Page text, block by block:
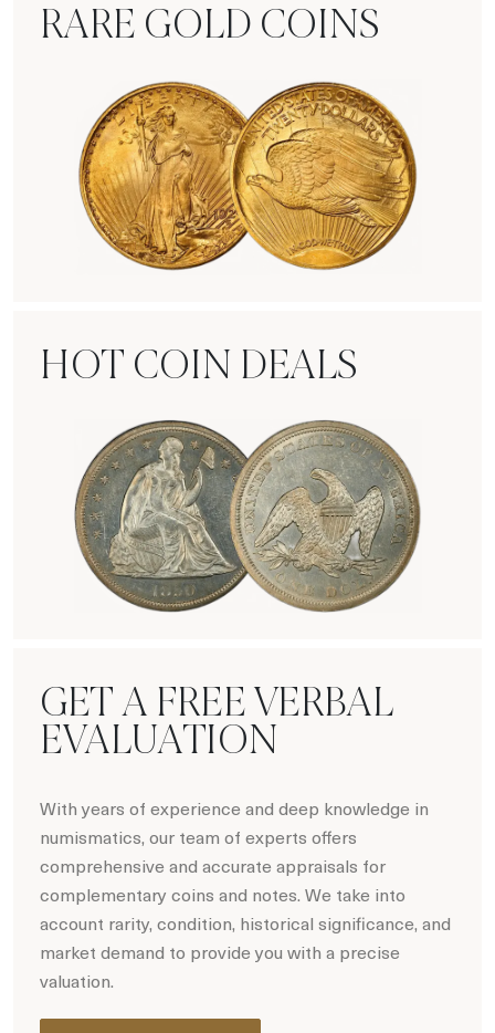
RARE GOLD COINS
HOT COIN DEALS
GET A FREE VERBAL
EVALUATION
With years of experience and deep knowledge in
numismatics, our team of experts offers
comprehensive and accurate appraisals for
complementary coins and notes. We take into
account rarity, condition, historical significance, and
market demand to provide you with a precise
valuation.